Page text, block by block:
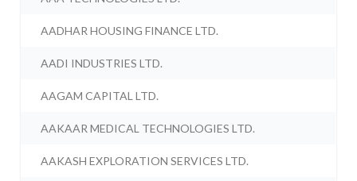
AADHAR HOUSING FINANCE LTD.
AADI INDUSTRIES LTD.
AAGAM CAPITAL LTD.
AAKAAR MEDICAL TECHNOLOGIES LTD.
AAKASH EXPLORATION SERVICES LTD.